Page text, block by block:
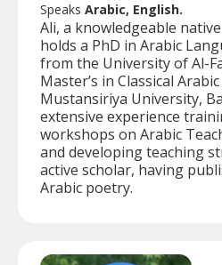
Speaks Arabic, English.
Ali, a knowledgeable
holds a PhD in Arabic
from the University of Al-
Master’s in Classical
Mustansiriya University,
extensive experience
workshops on Arabic
and developing teaching
active scholar, having
Arabic poetry.